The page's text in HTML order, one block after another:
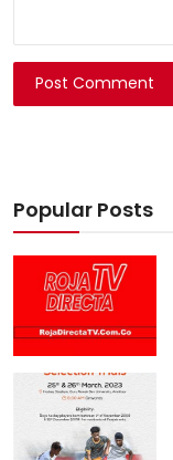
Post Comment
Popular Posts